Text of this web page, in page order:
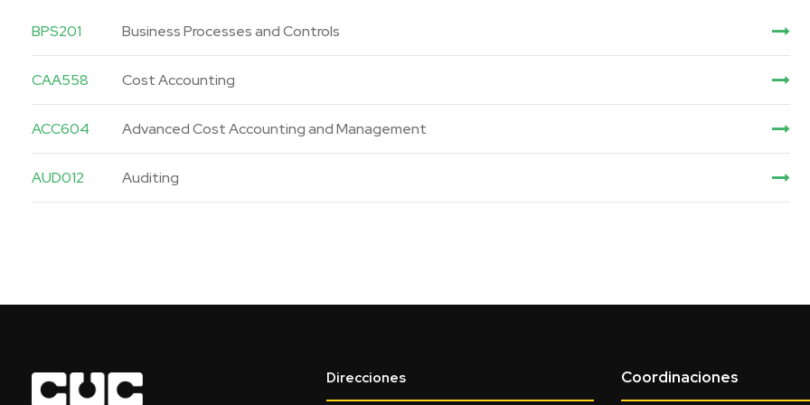
BPS201 Business Processes and Controls
CAA558 Cost Accounting
ACC604 Advanced Cost Accounting and Management
AUD012 Auditing
Direcciones Coordinaciones